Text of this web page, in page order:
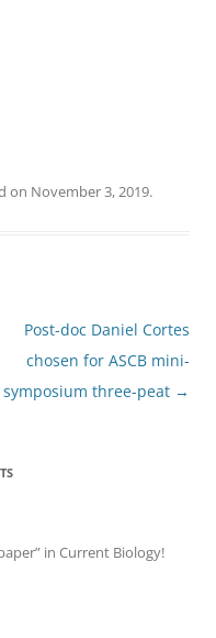
on November 3, 2019.
Post-doc Daniel Cortes
chosen for ASCB mini-
symposium three-peat →
in Current Biology!